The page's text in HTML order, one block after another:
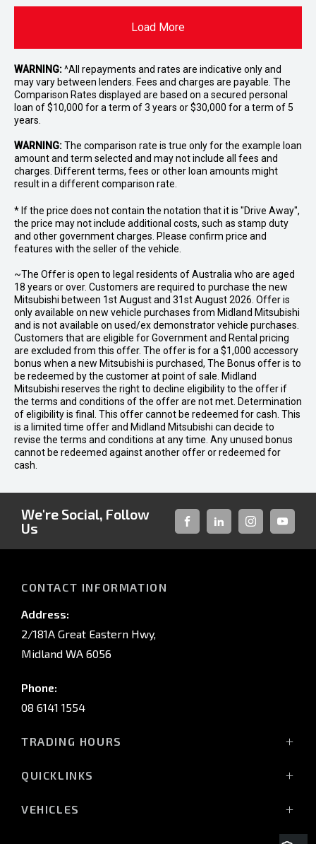
Load More
WARNING:^All repayments and rates are indicative only and
may vary between lenders. Fees and charges are payable. The
Comparison Rates displayed are based on a secured personal
loan of $10,000 for a term of 3 years or $30,000 for a term of 5
years.
WARNING:The comparison rate is true only for the example loan
amount and term selected and may not include all fees and
charges. Different terms, fees or other loan amounts might
result in a different comparison rate.
* If the price does not contain the notation that it is "Drive Away",
the price may not include additional costs, such as stamp duty
and other government charges. Please confirm price and
features with the seller of the vehicle.
~The Offer is open to legal residents of Australia who are aged
18 years or over. Customers are required to purchase the new
Mitsubishi between 1st August and 31st August 2026. Offer is
only available on new vehicle purchases from Midland Mitsubishi
and is not available on used/ex demonstrator vehicle purchases.
Customers that are eligible for Government and Rental pricing
are excluded from this offer. The offer is for a $1,000 accessory
bonus when a new Mitsubishi is purchased, The Bonus offer is to
be redeemed by the customer at point of sale. Midland
Mitsubishi reserves the right to decline eligibility to the offer if
the terms and conditions of the offer are not met. Determination
of eligibility is final. This offer cannot be redeemed for cash. This
is a limited time offer and Midland Mitsubishi can decide to
revise the terms and conditions at any time. Any unused bonus
cannot be redeemed against another offer or redeemed for
cash.
We're Social, Follow
Us
FACEBOOKLINKED-INSTAGRAM
CONTACT INFORMATION
Address:
2/181A Great Eastern Hwy,
Midland WA 6056
Phone:
08 6141 1554
TRADING HOURS
(Wednesday till 7:00pm)
QUICKLINKS
VEHICLES